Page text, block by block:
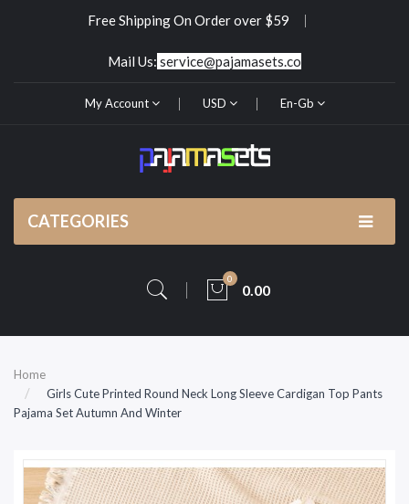
Free Shipping On Order over $59
Mail Us: service@pajamasets.co
My Account USD En-Gb
CATEGORIES
0
0.00
Home
Girls Cute Printed Round Neck Long Sleeve Cardigan Top Pants
Pajama Set Autumn And Winter